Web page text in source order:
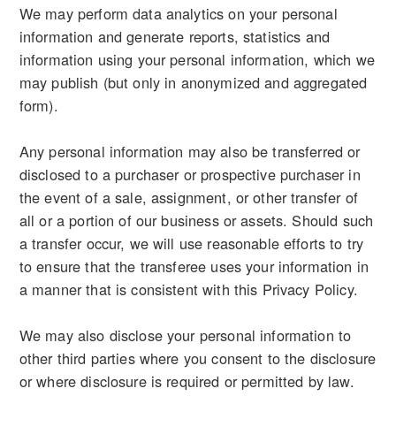
We may perform data analytics on your personal
information and generate reports, statistics and
information using your personal information, which we
may publish (but only in anonymized and aggregated
form).
Any personal information may also be transferred or
disclosed to a purchaser or prospective purchaser in
the event of a sale, assignment, or other transfer of
all or a portion of our business or assets. Should such
a transfer occur, we will use reasonable efforts to try
to ensure that the transferee uses your information in
a manner that is consistent with this Privacy Policy.
We may also disclose your personal information to
other third parties where you consent to the disclosure
or where disclosure is required or permitted by law.